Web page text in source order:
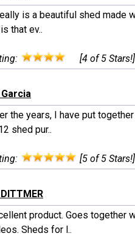
is a beautiful shed made
that ev..
[4 of 5 Stars!]
Garcia
the years, I have put
shed pur..
[5 of 5 Stars!]
product. Goes together
Sheds for l..